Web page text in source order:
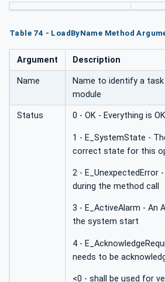
Table 74 - LoadByName Method
Argument Description
Name
Name to identify a
module
Status 0 - OK - Everything is OK
1 - E_SystemState -
correct state for this
2 - E_UnexpectedError
during the method call
3 - E_ActiveAlarm - An
the system start
4 -
needs to be
<0 - shall be used for